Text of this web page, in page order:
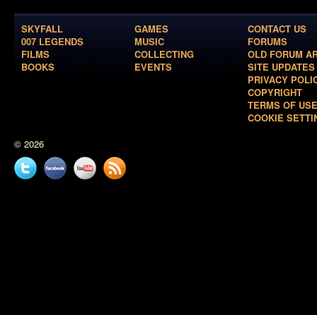
SKYFALL
007 LEGENDS
FILMS
BOOKS
GAMES
MUSIC
COLLECTING
EVENTS
CONTACT US
FORUMS
OLD FORUM
SITE UPDATES
PRIVACY
COPYRIGHT
TERMS OF USE
COOKIE
© 2026